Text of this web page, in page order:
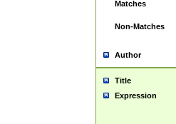
Matches
Non-Matches
Author
Title
Expression